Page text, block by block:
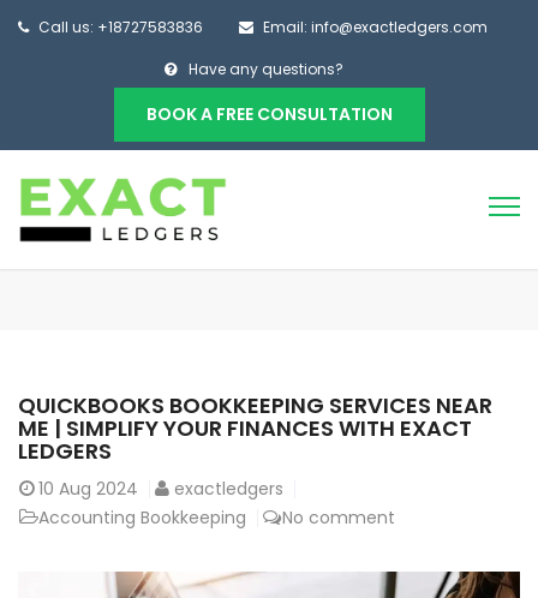
Call us: +18727583836 Email: info@exactledgers.com
Have any questions?
BOOK A FREE CONSULTATION
QUICKBOOKS BOOKKEEPING SERVICES NEAR
ME | SIMPLIFY YOUR FINANCES WITH EXACT
LEDGERS
10 Aug 2024
exactledgers
Accounting Bookkeeping
No comment